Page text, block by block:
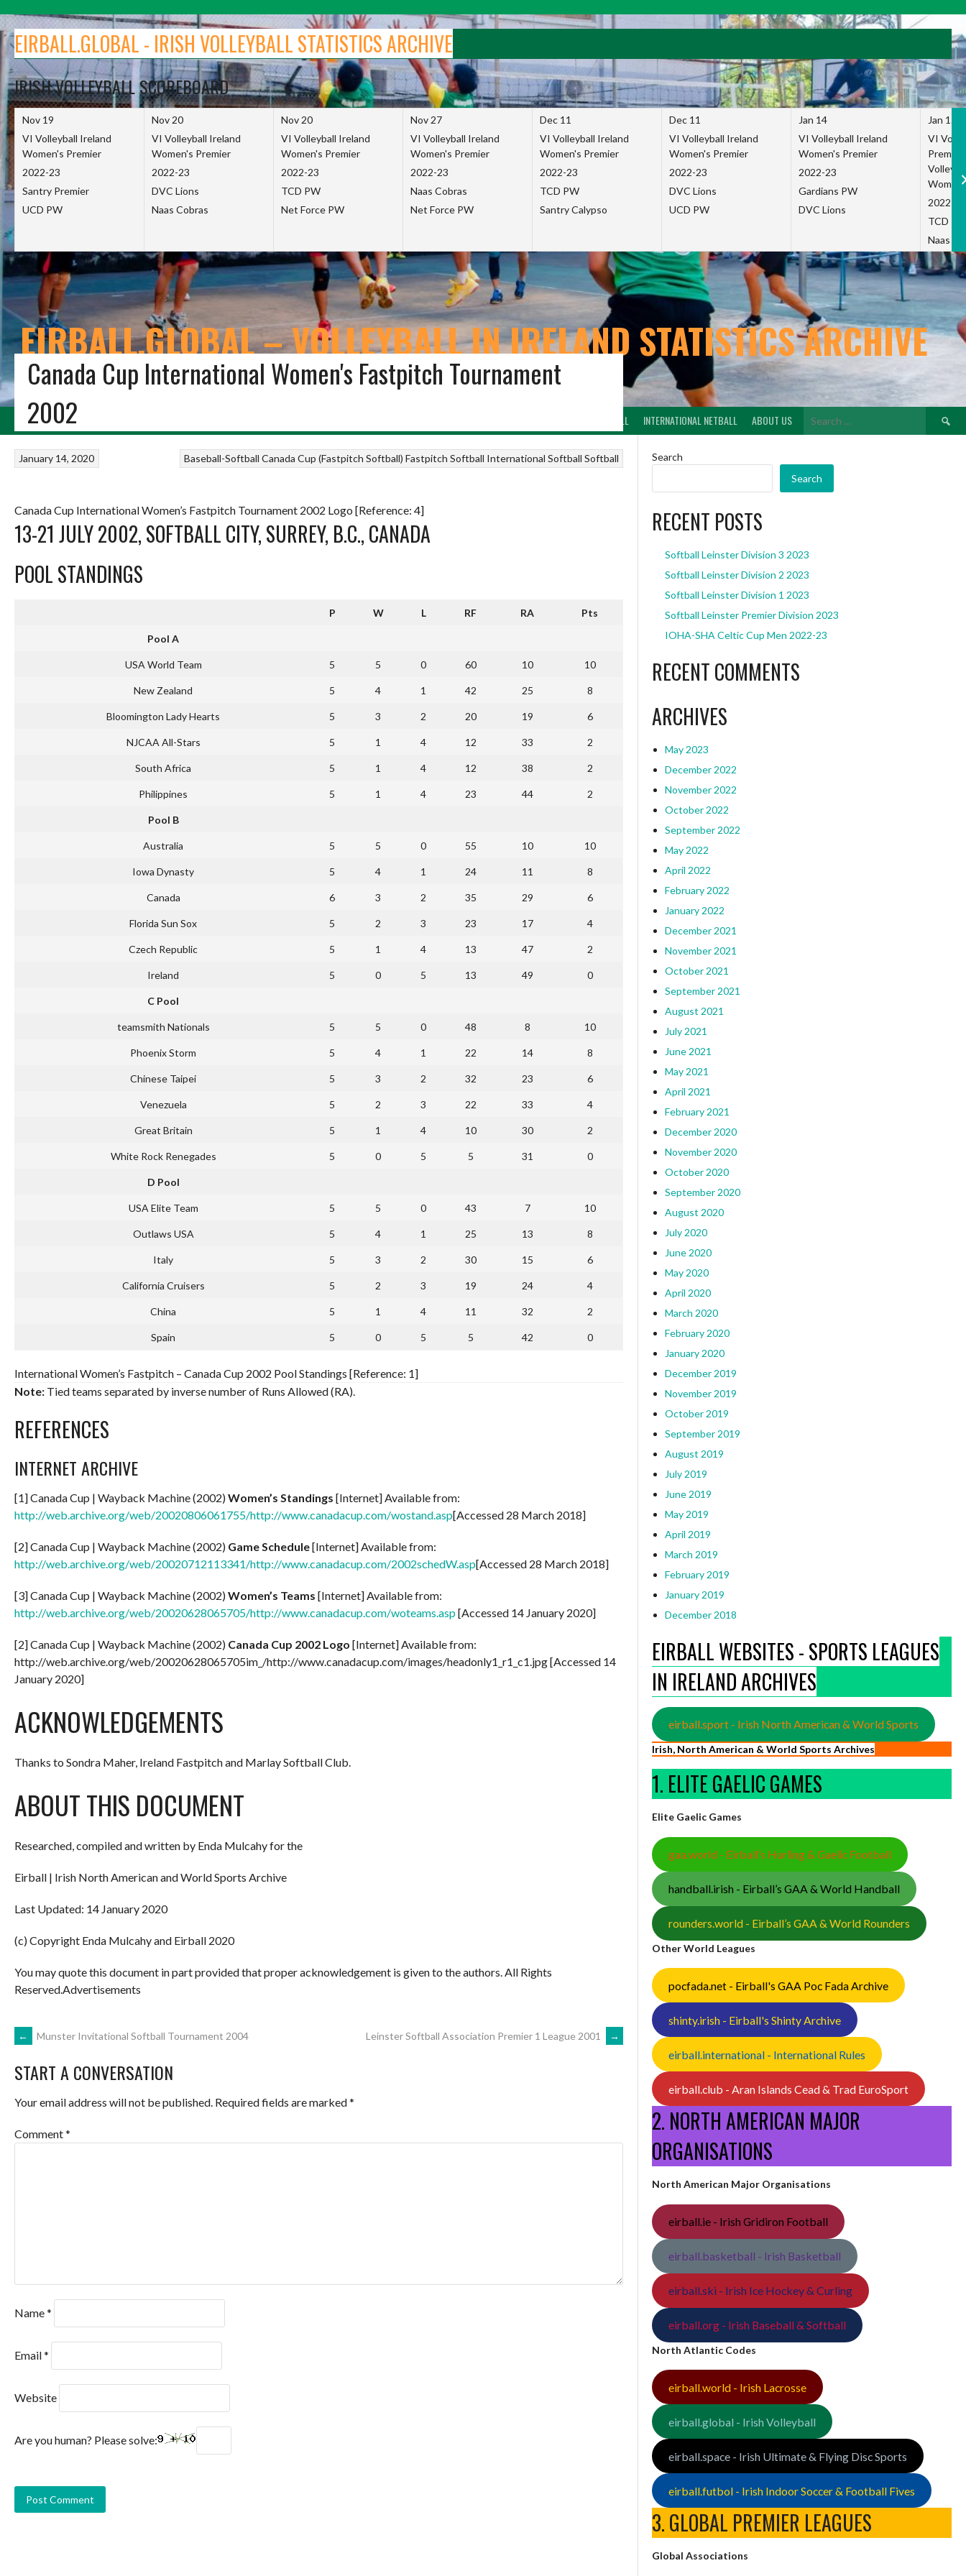
content
EIRBALL.GLOBAL - IRISH VOLLEYBALL STATISTICS ARCHIVE
IRISH VOLLEYBALL SCOREBOARD
Nov 19
VI Volleyball Ireland
Women's Premier
2022-23
Santry Premier
UCD PW
Nov 20
VI Volleyball Ireland
Women's Premier
2022-23
DVC Lions
Naas Cobras
Nov 20
VI Volleyball Ireland
Women's Premier
2022-23
TCD PW
Net Force PW
Nov 27
VI Volleyball Ireland
Women's Premier
2022-23
Naas Cobras
Net Force PW
Dec 11
VI Volleyball Ireland
Women's Premier
2022-23
TCD PW
Santry Calypso
Dec 11
VI Volleyball Ireland
Women's Premier
2022-23
DVC Lions
UCD PW
Jan 14
VI Volleyball Ireland
Women's Premier
2022-23
Gardians PW
DVC Lions
Jan 15
VI
2022-23
TCD
Naas
EIRBALL.GLOBAL – VOLLEYBALL IN IRELAND STATISTICS ARCHIVE
THE EIRBALL ALL-TIME IRISH VOLLEYBALL STATISTICS ARCHIVE
HOME BLOG IRISH NETBALL INTERNATIONAL NETBALL ABOUT US
Search
Canada Cup International Women's Fastpitch Tournament
2002
Baseball-Softball Canada Cup (Fastpitch Softball) Fastpitch Softball International Softball Softball
January 14, 2020
Canada Cup International Women’s Fastpitch Tournament 2002 Logo [Reference: 4]
13-21 JULY 2002, SOFTBALL CITY, SURREY, B.C., CANADA
POOL STANDINGS
P W L RF RA Pts
Pool A
USA World Team 5 5 0 60 10 10
New Zealand 5 4 1 42 25 8
Bloomington Lady Hearts 5 3 2 20 19 6
NJCAA All-Stars 5 1 4 12 33 2
South Africa 5 1 4 12 38 2
Philippines 5 1 4 23 44 2
Pool B
Australia 5 5 0 55 10 10
Iowa Dynasty 5 4 1 24 11 8
Canada 6 3 2 35 29 6
Florida Sun Sox 5 2 3 23 17 4
Czech Republic 5 1 4 13 47 2
Ireland 5 0 5 13 49 0
C Pool
teamsmith Nationals 5 5 0 48 8 10
Phoenix Storm 5 4 1 22 14 8
Chinese Taipei 5 3 2 32 23 6
Venezuela 5 2 3 22 33 4
Great Britain 5 1 4 10 30 2
White Rock Renegades 5 0 5 5 31 0
D Pool
USA Elite Team 5 5 0 43 7 10
Outlaws USA 5 4 1 25 13 8
Italy 5 3 2 30 15 6
California Cruisers 5 2 3 19 24 4
China 5 1 4 11 32 2
Spain 5 0 5 5 42 0
International Women’s Fastpitch – Canada Cup 2002 Pool Standings [Reference: 1]
Note: Tied teams separated by inverse number of Runs Allowed (RA).
REFERENCES
INTERNET ARCHIVE
[1] Canada Cup | Wayback Machine (2002)Women’s Standings [Internet] Available from:
http://web.archive.org/web/20020806061755/http://www.canadacup.com/wostand.asp[Accessed 28 March 2018]
[2] Canada Cup | Wayback Machine (2002) Game Schedule[Internet] Available from:
http://web.archive.org/web/20020712113341/http://www.canadacup.com/2002schedW.asp[Accessed 28 March 2018]
[3] Canada Cup | Wayback Machine (2002)Women’s Teams [Internet] Available from:
http://web.archive.org/web/20020628065705/http://www.canadacup.com/woteams.asp[Accessed 14 January 2020]
[2] Canada Cup | Wayback Machine (2002) Canada Cup 2002 Logo [Internet] Available from:
http://web.archive.org/web/20020628065705im_/http://www.canadacup.com/images/headonly1_r1_c1.jpg [Accessed 14
January 2020]
ACKNOWLEDGEMENTS
Thanks to Sondra Maher, Ireland Fastpitch and Marlay Softball Club.
ABOUT THIS DOCUMENT
Researched, compiled and written by Enda Mulcahy for the
Eirball | Irish North American and World Sports Archive
Last Updated: 14 January 2020
(c) Copyright Enda Mulcahy and Eirball 2020
You may quote this document in part provided that proper acknowledgement is given to the authors. All Rights
Reserved.Advertisements
POST
NAVIGATION
← Munster Invitational Softball Tournament 2004 Leinster Softball Association Premier 1 League 2001 →
START A CONVERSATION
Your email address will not be published. Required fields are marked*
Comment*
Name*
Email*
Website
Are you human? Please solve:
Search
Search
RECENT POSTS
Softball Leinster Division 3 2023
Softball Leinster Division 2 2023
Softball Leinster Division 1 2023
Softball Leinster Premier Division 2023
IOHA-SHA Celtic Cup Men 2022-23
RECENT COMMENTS
ARCHIVES
May 2023
December 2022
November 2022
October 2022
September 2022
May 2022
April 2022
February 2022
January 2022
December 2021
November 2021
October 2021
September 2021
August 2021
July 2021
June 2021
May 2021
April 2021
February 2021
December 2020
November 2020
October 2020
September 2020
August 2020
July 2020
June 2020
May 2020
April 2020
March 2020
February 2020
January 2020
December 2019
November 2019
October 2019
September 2019
August 2019
July 2019
June 2019
May 2019
April 2019
March 2019
February 2019
January 2019
December 2018
EIRBALL WEBSITES - SPORTS LEAGUES
IN IRELAND ARCHIVES
eirball.sport - Irish North American & World Sports
Irish, North American & World Sports Archives
1. ELITE GAELIC GAMES
Elite Gaelic Games
gaa.world - Eirball’s Hurling & Gaelic Football
handball.irish - Eirball’s GAA & World Handball
rounders.world - Eirball’s GAA & World Rounders
Other World Leagues
pocfada.net - Eirball's GAA Poc Fada Archive
shinty.irish - Eirball's Shinty Archive
eirball.international - International Rules
eirball.club - Aran Islands Cead & Trad EuroSport
2. NORTH AMERICAN MAJOR
ORGANISATIONS
North American Major Organisations
eirball.ie - Irish Gridiron Football
eirball.basketball - Irish Basketball
eirball.ski - Irish Ice Hockey & Curling
eirball.org - Irish Baseball & Softball
North Atlantic Codes
eirball.world - Irish Lacrosse
eirball.global - Irish Volleyball
eirball.space - Irish Ultimate & Flying Disc Sports
eirball.futbol - Irish Indoor Soccer & Football Fives
3. GLOBAL PREMIER LEAGUES
Global Associations